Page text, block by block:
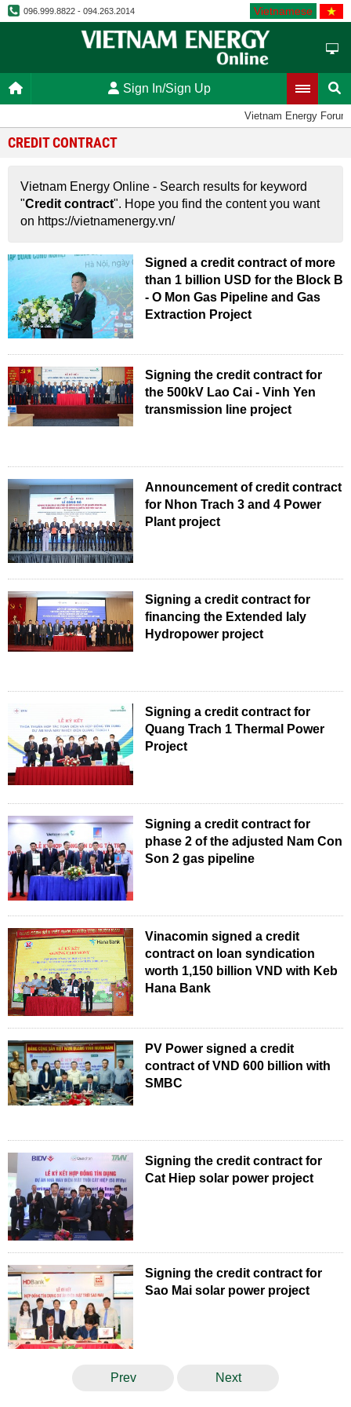
096.999.8822 - 094.263.2014 Vietnamese
Sign In/Sign Up
Vietnam Energy Forum
CREDIT CONTRACT
Vietnam Energy Online - Search results for keyword
"Credit contract". Hope you find the content you want
on https://vietnamenergy.vn/
Signed a credit contract of more
than 1 billion USD for the Block B
- O Mon Gas Pipeline and Gas
Extraction Project
Signing the credit contract for
the 500kV Lao Cai - Vinh Yen
transmission line project
Announcement of credit contract
for Nhon Trach 3 and 4 Power
Plant project
Signing a credit contract for
financing the Extended Ialy
Hydropower project
Signing a credit contract for
Quang Trach 1 Thermal Power
Project
Signing a credit contract for
phase 2 of the adjusted Nam Con
Son 2 gas pipeline
Vinacomin signed a credit
contract on loan syndication
worth 1,150 billion VND with Keb
Hana Bank
PV Power signed a credit
contract of VND 600 billion with
SMBC
Signing the credit contract for
Cat Hiep solar power project
Signing the credit contract for
Sao Mai solar power project
Prev Next